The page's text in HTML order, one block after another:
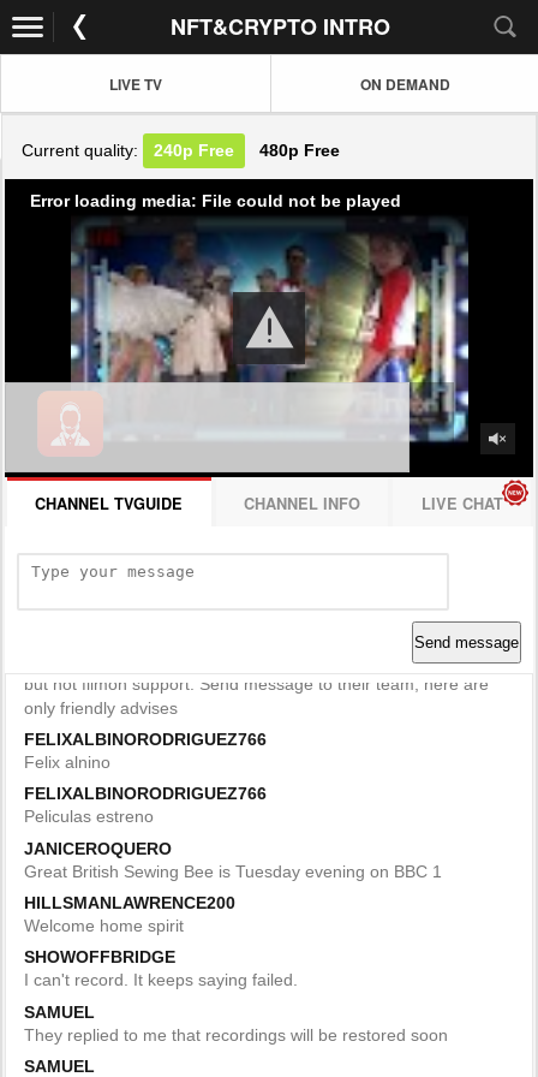
NFT&CRYPTO INTRO
LIVE TV ON DEMAND
Current quality: 240p Free 480p Free
Error loading media: File could not be played
CHANNEL TVGUIDE CHANNEL INFO LIVE CHAT